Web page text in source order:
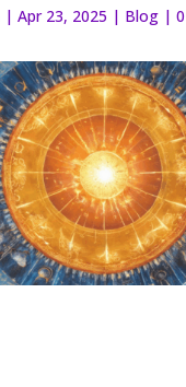
|Apr 23, 2025 | Blog |